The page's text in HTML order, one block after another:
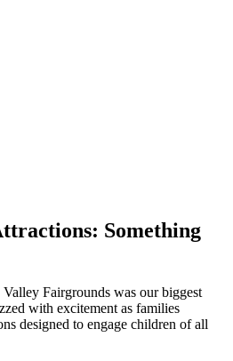
Something
Fairgrounds was our biggest
with excitement as families
designed to engage children of all